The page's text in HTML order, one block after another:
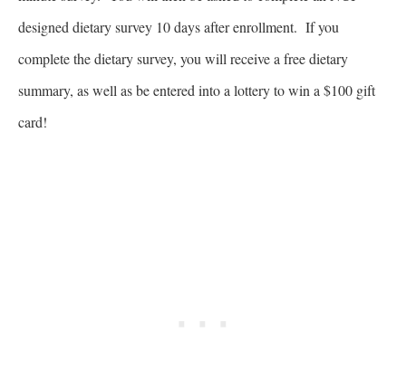
designed dietary survey 10 days after enrollment. If you
complete the dietary survey, you will receive a free dietary
summary, as well as be entered into a lottery to win a $100 gift
card!